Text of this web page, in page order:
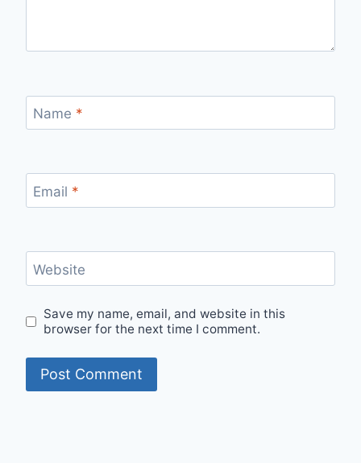
Name *
Email *
Website
Save my name, email, and website in this
browser for the next time I comment.